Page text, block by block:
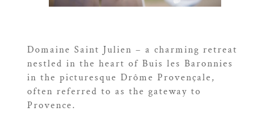
Domaine Saint Julien – a charming retreat
nestled in the heart of Buis les Baronnies
in the picturesque Drôme Provençale,
often referred to as the gateway to
Provence.